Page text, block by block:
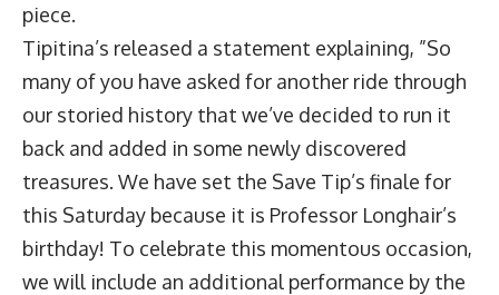
piece.
Tipitina’s released a statement explaining, ”So
many of you have asked for another ride through
our storied history that we’ve decided to run it
back and added in some newly discovered
treasures. We have set the Save Tip’s finale for
this Saturday because it is Professor Longhair’s
birthday! To celebrate this momentous occasion,
we will include an additional performance by the